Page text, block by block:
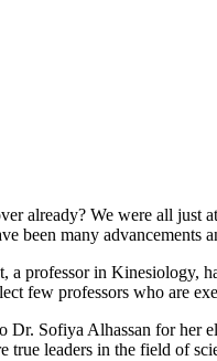
already? We were all just
been many advancements
a professor in Kinesiology,
few professors who are
Dr. Sofiya Alhassan for
true leaders in the field of